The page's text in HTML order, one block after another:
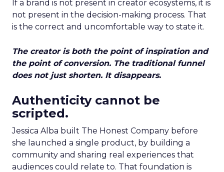
If a brand is not present in creator ecosystems, it is
not present in the decision-making process. That
is the correct and uncomfortable way to state it.
The creator is both the point of inspiration and
the point of conversion. The traditional funnel
does not just shorten. It disappears.
Authenticity cannot be
scripted.
Jessica Alba built The Honest Company before
she launched a single product, by building a
community and sharing real experiences that
audiences could relate to. That foundation is